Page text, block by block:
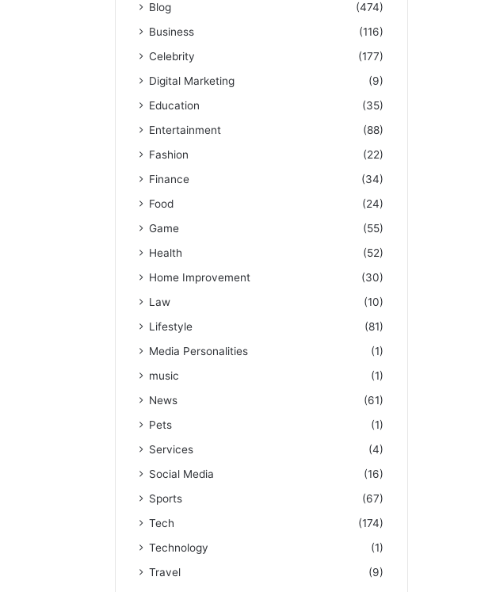
Blog
(474)
Business
(116)
Celebrity
(177)
Digital Marketing
(9)
Education
(35)
Entertainment
(88)
Fashion
(22)
Finance
(34)
Food
(24)
Game
(55)
Health
(52)
Home Improvement
(30)
Law
(10)
Lifestyle
(81)
Media Personalities
(1)
music
(1)
News
(61)
Pets
(1)
Services
(4)
Social Media
(16)
Sports
(67)
Tech
(174)
Technology
(1)
Travel
(9)